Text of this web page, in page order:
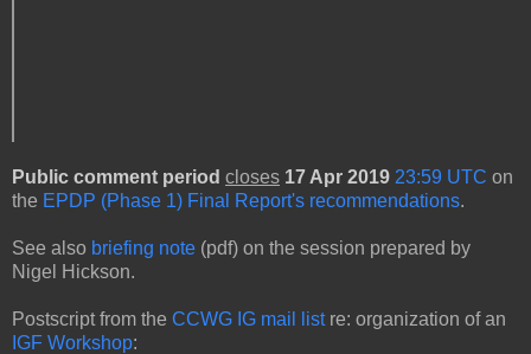
Public comment period closes 17 Apr 2019 23:59 UTC on
the EPDP (Phase 1) Final Report's recommendations.
See also briefing note (pdf) on the session prepared by
Nigel Hickson.
Postscript from the CCWG IG mail listre: organization of an
IGF Workshop: